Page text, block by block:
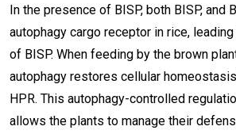
In the presence of BISP, both BISP, and
autophagy cargo receptor in rice,
of BISP. When feeding by the brown
autophagy restores cellular
HPR. This autophagy-controlled
allows the plants to manage their